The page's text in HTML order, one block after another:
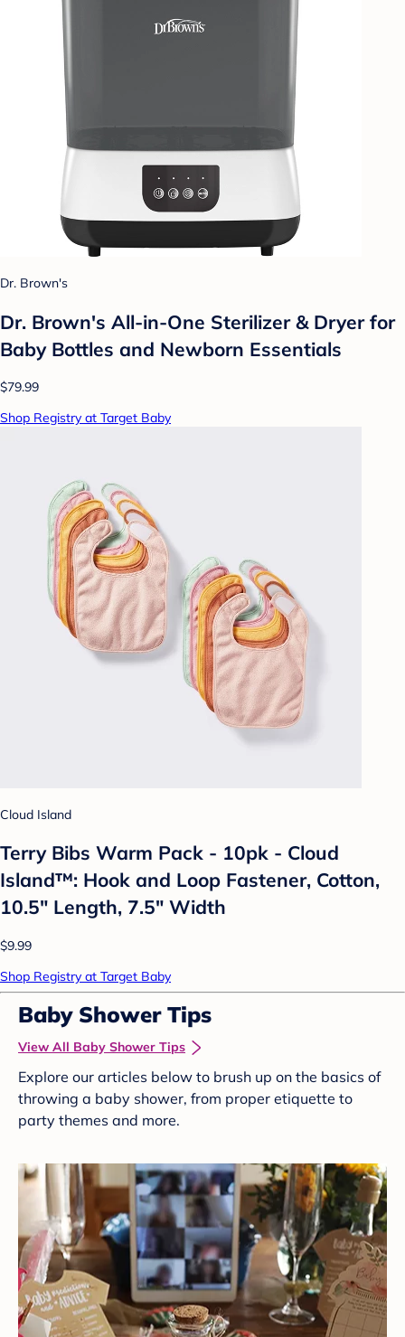
Dr. Brown's
Dr. Brown's All-in-One Sterilizer & Dryer for
Baby Bottles and Newborn Essentials
$79.99
Shop Registry at Target Baby
Cloud Island
Terry Bibs Warm Pack - 10pk - Cloud
Island™: Hook and Loop Fastener, Cotton,
10.5" Length, 7.5" Width
$9.99
Shop Registry at Target Baby
Baby Shower Tips
View All Baby Shower Tips
Explore our articles below to brush up on the basics of
throwing a baby shower, from proper etiquette to
party themes and more.